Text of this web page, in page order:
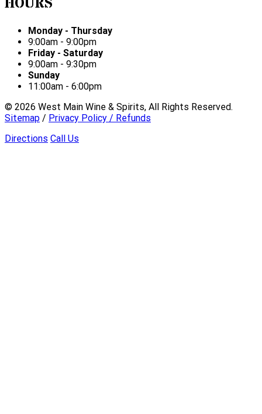
HOURS
Monday - Thursday
9:00am - 9:00pm
Friday - Saturday
9:00am - 9:30pm
Sunday
11:00am - 6:00pm
© 2026 West Main Wine & Spirits, All Rights Reserved.
Sitemap / Privacy Policy / Refunds
Directions Call Us